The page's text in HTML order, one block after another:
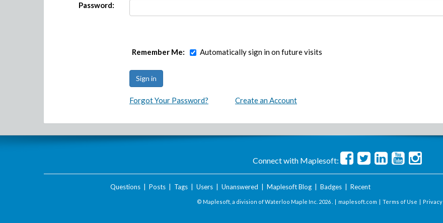
Password:
Remember Me: Automatically sign in on future visits
Forgot Your Password? Create an Account
Connect with Maplesoft:
Questions| Posts| Tags| Users| Unanswered Maplesoft Blog| Badges| Recent
© Maplesoft, a division of Waterloo Maple Inc. 2026 . | maplesoft.com | Terms of Use | Privacy